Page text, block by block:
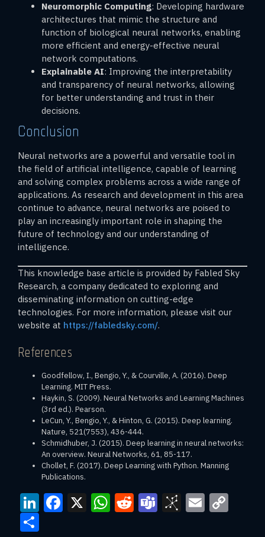
Neuromorphic Computing: Developing hardware
architectures that mimic the structure and
function of biological neural networks, enabling
more efficient and energy-effective neural
network computations.
Explainable AI: Improving the interpretability
and transparency of neural networks, allowing
for better understanding and trust in their
decisions.
Conclusion
Neural networks are a powerful and versatile tool in
the field of artificial intelligence, capable of learning
and solving complex problems across a wide range of
applications. As research and development in this area
continue to advance, neural networks are poised to
play an increasingly important role in shaping the
future of technology and our understanding of
intelligence.
This knowledge base article is provided by Fabled Sky
Research, a company dedicated to exploring and
disseminating information on cutting-edge
technologies. For more information, please visit our
website at https://fabledsky.com/.
References
Goodfellow, I., Bengio, Y., & Courville, A. (2016). Deep
Learning. MIT Press.
Haykin, S. (2009). Neural Networks and Learning Machines
(3rd ed.). Pearson.
LeCun, Y., Bengio, Y., & Hinton, G. (2015). Deep learning.
Nature, 521(7553), 436-444.
Schmidhuber, J. (2015). Deep learning in neural networks:
An overview. Neural Networks, 61, 85-117.
Chollet, F. (2017). Deep Learning with Python. Manning
Publications.
LinkedIn
Facebook
X WhatsApp
RedditTeamsEmail